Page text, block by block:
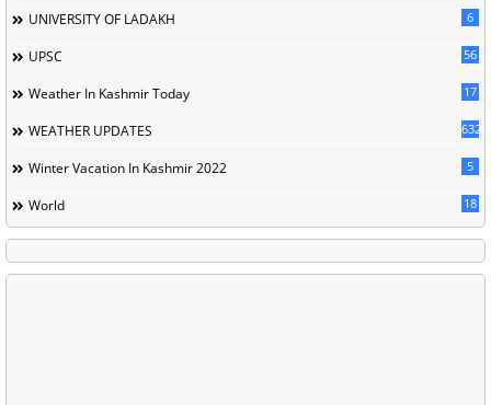
UNIVERSITY OF LADAKH 6
UPSC 56
Weather In Kashmir Today 17
WEATHER UPDATES 632
Winter Vacation In Kashmir 2022 5
World 18